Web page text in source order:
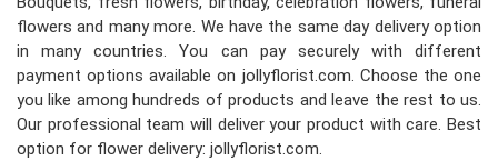
flowers and many more. We have the same day delivery option
in many countries. You can pay securely with different
payment options available on jollyflorist.com. Choose the one
you like among hundreds of products and leave the rest to us.
Our professional team will deliver your product with care. Best
option for flower delivery: jollyflorist.com.